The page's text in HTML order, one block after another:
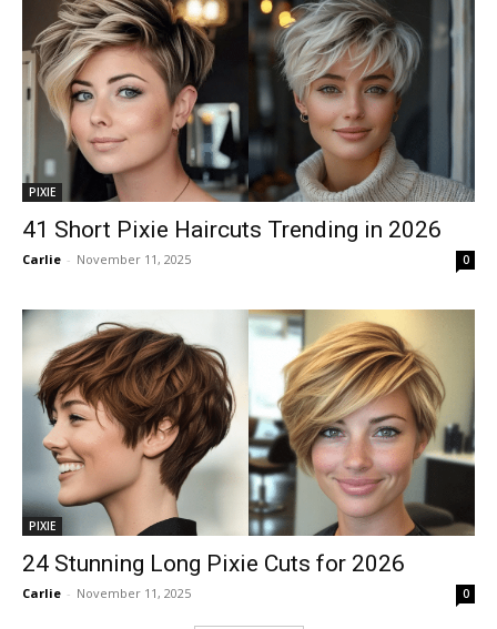
PIXIE
41 Short Pixie Haircuts Trending in 2026
Carlie - November 11, 2025 0
PIXIE
24 Stunning Long Pixie Cuts for 2026
Carlie - November 11, 2025 0